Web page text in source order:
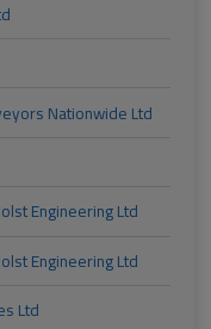
Nationwide Ltd
Engineering Ltd
Engineering Ltd
Ltd